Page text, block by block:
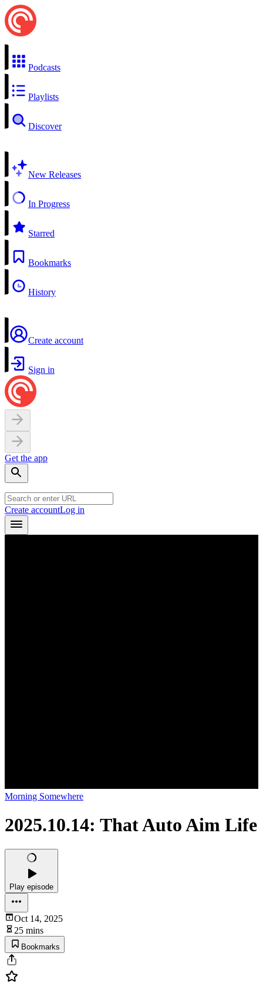
Podcasts
Playlists
Discover
New Releases
In Progress
Starred
Bookmarks
History
Create account
Sign in
Get the app
Create accountLog in
Morning Somewhere
2025.10.14: That Auto Aim Life
Play episode
Oct 14, 2025
25 mins
Bookmarks